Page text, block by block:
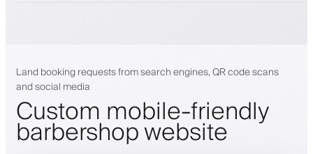
Land booking requests from search engines, QR code scans
and social media
Custom mobile-friendly
barbershop website